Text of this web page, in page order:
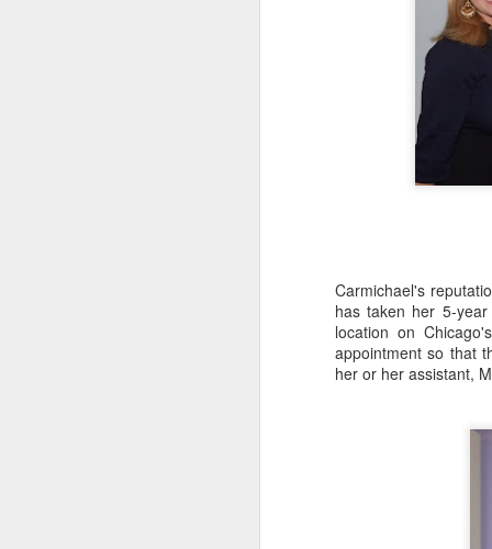
Carmichael's
has taken her 5-
location on
appointment so that
her or her assistant,